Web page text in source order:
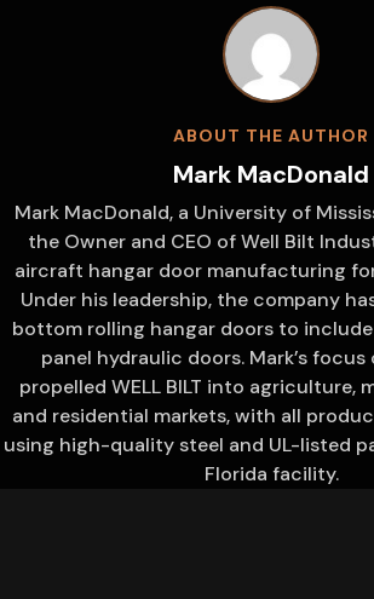
ABOUT THE AUTHOR
Mark MacDonald
Mark MacDonald, a University of
the Owner and CEO of Well Bilt
aircraft hangar door manufacturing
Under his leadership, the company
bottom rolling hangar doors to
panel hydraulic doors. Mark’s
propelled WELL BILT into agriculture,
and residential markets, with all
using high-quality steel and UL-listed
Florida facility.